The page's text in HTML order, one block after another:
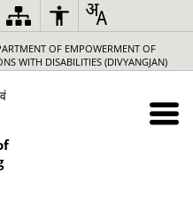
OF EMPOWERMENT OF
WITH DISABILITIES (DIVYANGJAN)